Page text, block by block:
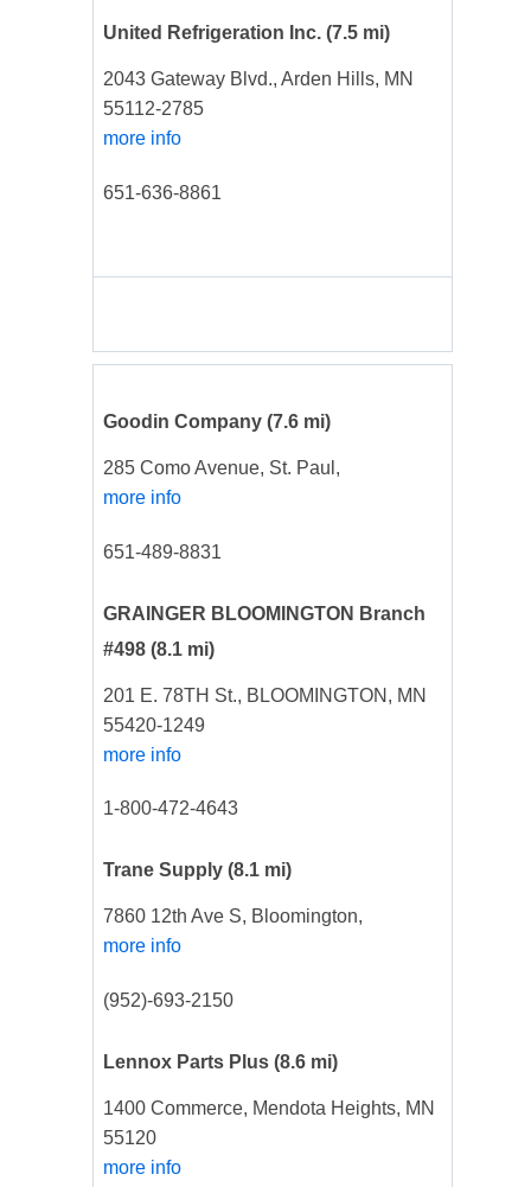
United Refrigeration Inc. (7.5 mi)
2043 Gateway Blvd., Arden Hills, MN
55112-2785
more info
651-636-8861
Goodin Company (7.6 mi)
285 Como Avenue, St. Paul,
more info
651-489-8831
GRAINGER BLOOMINGTON Branch
#498 (8.1 mi)
201 E. 78TH St., BLOOMINGTON, MN
55420-1249
more info
1-800-472-4643
Trane Supply (8.1 mi)
7860 12th Ave S, Bloomington,
more info
(952)-693-2150
Lennox Parts Plus (8.6 mi)
1400 Commerce, Mendota Heights, MN
55120
more info